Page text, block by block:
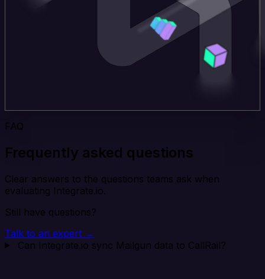
FAQ
Frequently asked questions
Clear answers to the questions teams ask when
evaluating Integrate.io.
Still have questions?
Talk to an expert →
Can Integrate.io sync Mailgun data to CallRail?